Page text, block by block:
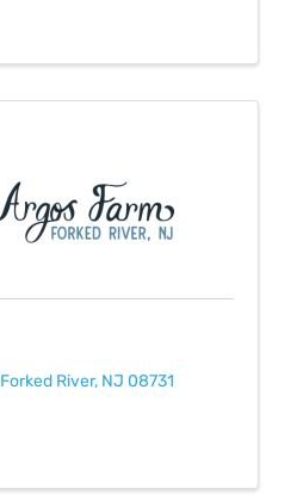
Forked River, NJ 08731